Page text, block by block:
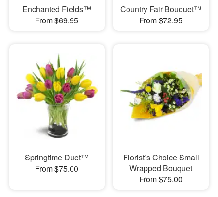
Enchanted Fields™
From $69.95
Country Fair Bouquet™
From $72.95
Springtime Duet™
From $75.00
Florist’s Choice Small
Wrapped Bouquet
From $75.00